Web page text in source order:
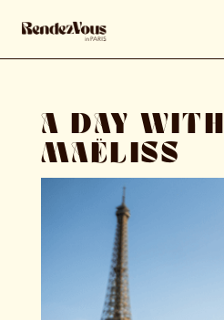
A DAY WITH
MAËLISS